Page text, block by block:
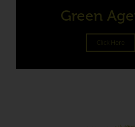
Green
Click Here